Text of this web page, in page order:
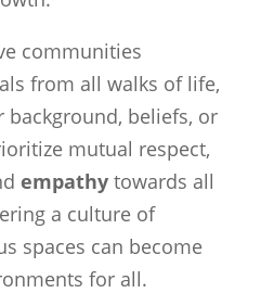
communities
from all walks of life,
background, beliefs, or
mutual respect,
empathytowards all
a culture of
spaces can become
for all.